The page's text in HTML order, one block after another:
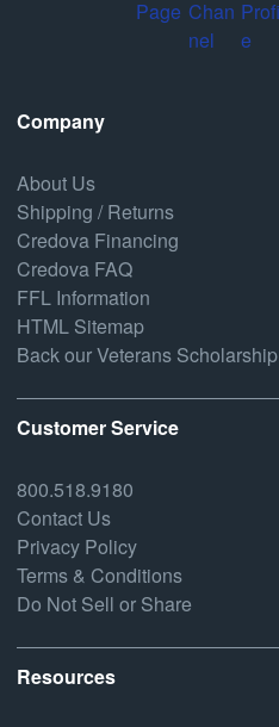
Company
About Us
Shipping / Returns
Credova Financing
Credova FAQ
FFL Information
HTML Sitemap
Back our Veterans Scholarship
Customer Service
800.518.9180
Contact Us
Privacy Policy
Terms & Conditions
Do Not Sell or Share
Resources